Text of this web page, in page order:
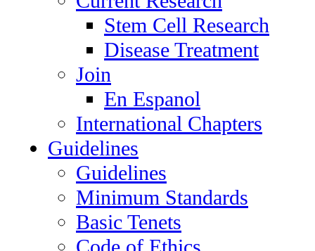
Stem Cell Research
Disease Treatment
Join
En Espanol
International Chapters
Guidelines
Guidelines
Minimum Standards
Basic Tenets